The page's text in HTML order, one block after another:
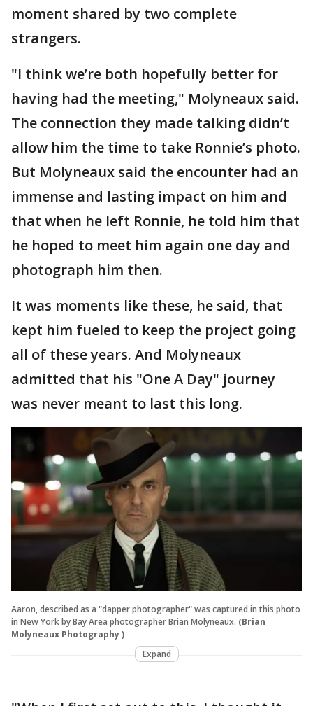
moment shared by two complete
strangers.
"I think we’re both hopefully better for
having had the meeting," Molyneaux said.
The connection they made talking didn’t
allow him the time to take Ronnie’s photo.
But Molyneaux said the encounter had an
immense and lasting impact on him and
that when he left Ronnie, he told him that
he hoped to meet him again one day and
photograph him then.
It was moments like these, he said, that
kept him fueled to keep the project going
all of these years. And Molyneaux
admitted that his "One A Day" journey
was never meant to last this long.
Aaron, described as a "dapper photographer" was captured in this photo
in New York by Bay Area photographer Brian Molyneaux. (Brian
Molyneaux Photography )
Expand